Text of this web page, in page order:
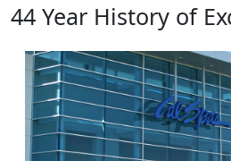
44 Year History of